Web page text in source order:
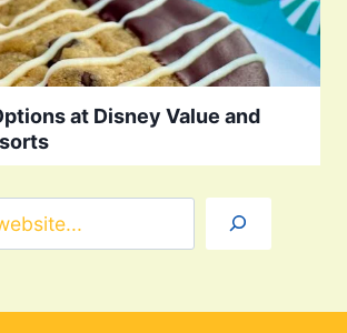
at Disney Value and